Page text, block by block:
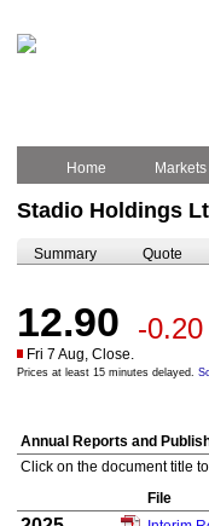
Home Markets
Stadio Holdings
Summary Quote
12.90 -0.20
Fri 7 Aug, Close.
Prices at least 15 minutes delayed.
Annual Reports and
Click on the document title
File